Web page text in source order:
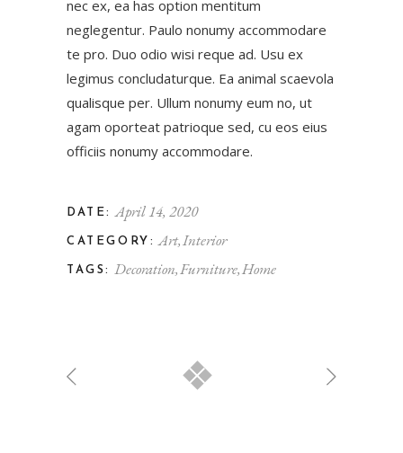
nec ex, ea has option mentitum
neglegentur. Paulo nonumy accommodare
te pro. Duo odio wisi reque ad. Usu ex
legimus concludaturque. Ea animal scaevola
qualisque per. Ullum nonumy eum no, ut
agam oporteat patrioque sed, cu eos eius
officiis nonumy accommodare.
DATE: April 14, 2020
CATEGORY: ArtInterior
TAGS: DecorationFurnitureHome